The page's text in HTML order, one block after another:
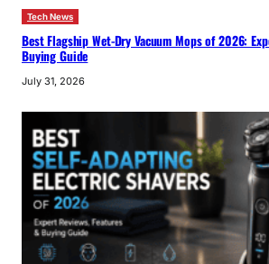
Tech News
Best Flagship Wet-Dry Vacuum Mops of 2026:
Buying Guide
July 31, 2026